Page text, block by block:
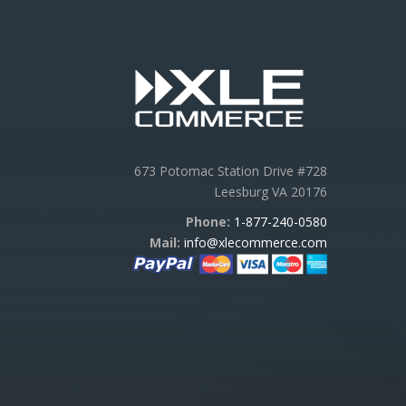
673 Potomac Station Drive #728
Leesburg VA 20176
Phone: 1-877-240-0580
Mail: info@xlecommerce.com